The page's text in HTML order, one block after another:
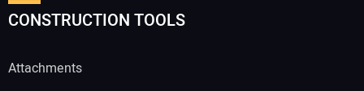
CONSTRUCTION TOOLS
Attachments